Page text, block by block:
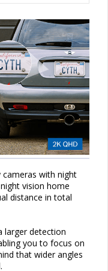
with night
vision home
distance in total
larger detection
you to focus on
that wider angles